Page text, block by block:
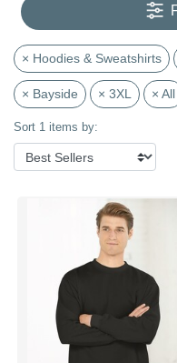
× Hoodies & Sweatshirts
× Bayside × 3XL × All
Sort 1 items by: